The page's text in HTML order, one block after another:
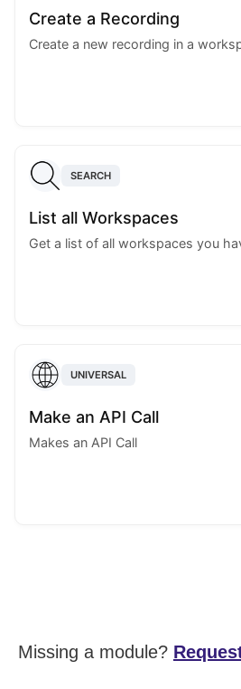
Create a Recording
Create a new recording in a
SEARCH
List all Workspaces
Get a list of all workspaces you
UNIVERSAL
Make an API Call
Makes an API Call
Missing a module?